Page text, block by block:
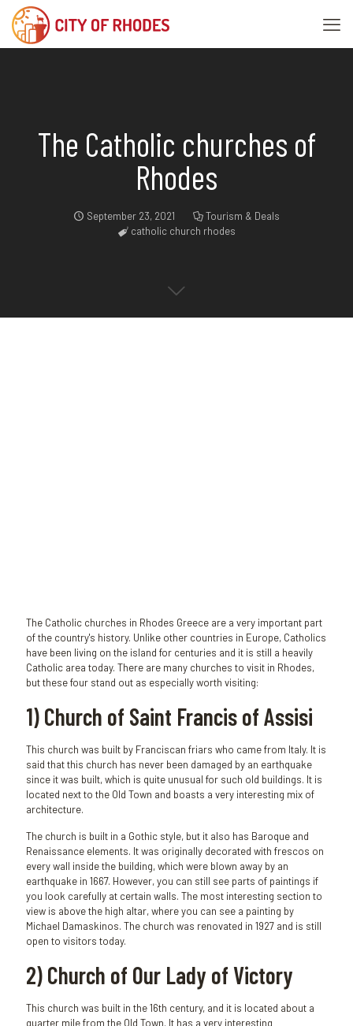
The Catholic churches of
Rhodes
September 23, 2021
Tourism & Deals
catholic church rhodes
The Catholic churches in Rhodes Greece are a very important part
of the country's history. Unlike other countries in Europe, Catholics
have been living on the island for centuries and it is still a heavily
Catholic area today. There are many churches to visit in Rhodes,
but these four stand out as especially worth visiting:
1) Church of Saint Francis of Assisi
This church was built by Franciscan friars who came from Italy. It is
said that this church has never been damaged by an earthquake
since it was built, which is quite unusual for such old buildings. It is
located next to the Old Town and boasts a very interesting mix of
architecture.
The church is built in a Gothic style, but it also has Baroque and
Renaissance elements. It was originally decorated with frescos on
every wall inside the building, which were blown away by an
earthquake in 1667. However, you can still see parts of paintings if
you look carefully at certain walls. The most interesting section to
view is above the high altar, where you can see a painting by
Michael Damaskinos. The church was renovated in 1927 and is still
open to visitors today.
2) Church of Our Lady of Victory
This church was built in the 16th century, and it is located about a
quarter mile from the Old Town. It has a very interesting